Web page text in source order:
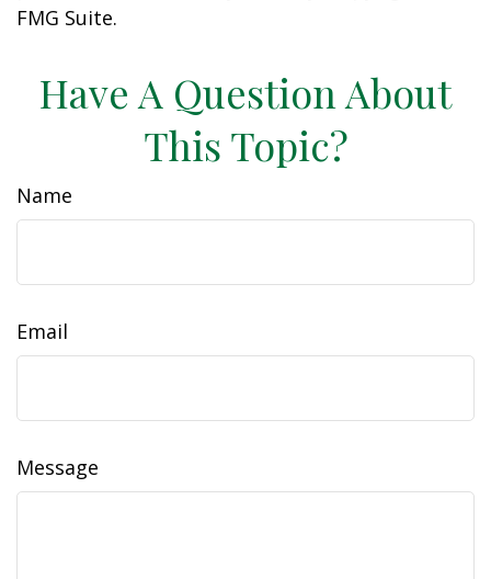
FMG Suite.
Have A Question About
This Topic?
Name
Email
Message